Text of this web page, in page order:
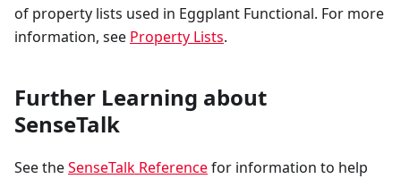
of property lists used in Eggplant Functional. For more
information, see Property Lists.
Further Learning about
SenseTalk
See theSenseTalk Referencefor information to help